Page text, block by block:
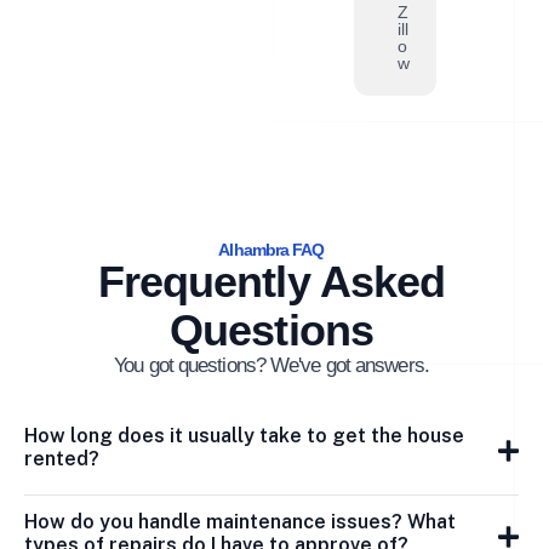
Z
ill
o
w
Alhambra FAQ
Frequently Asked
Questions
You got questions? We've got answers.
How long does it usually take to get the house
rented?
How do you handle maintenance issues? What